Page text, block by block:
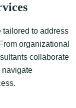
to address
organizational
collaborate